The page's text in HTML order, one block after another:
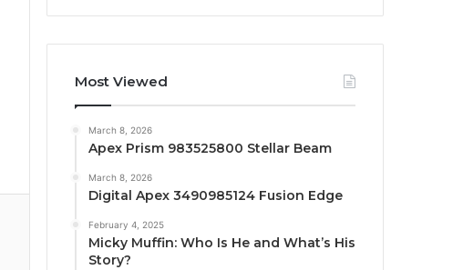
Most Viewed
March 8, 2026
Apex Prism 983525800 Stellar Beam
March 8, 2026
Digital Apex 3490985124 Fusion Edge
February 4, 2025
Micky Muffin: Who Is He and What’s His
Story?